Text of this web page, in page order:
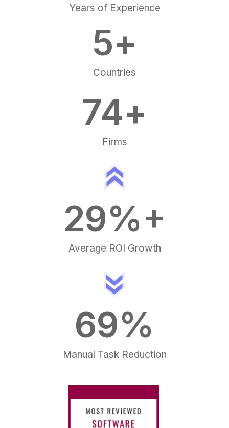
Years of Experience
Countries
5+
Firms
75+
Average ROI Growth
30%+
Manual Task Reduction
70%